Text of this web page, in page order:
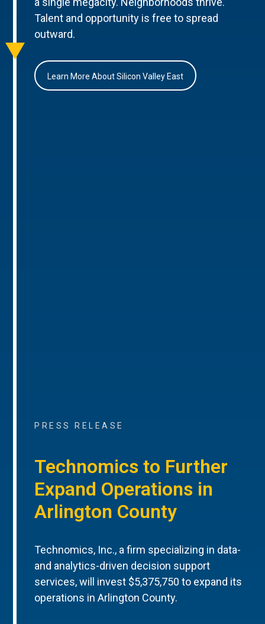
Talent and opportunity is free to spread
outward.
Learn More About Silicon Valley East
PRESS RELEASE
Technomics to Further
Expand Operations in
Arlington County
Technomics, Inc., a firm specializing in data-
and analytics-driven decision support
services, will invest $5,375,750 to expand its
operations in Arlington County.